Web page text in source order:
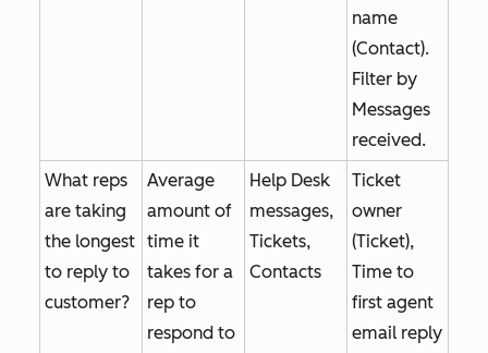
name
(Contact).
Filter by
Messages
received.
What reps
are taking
the longest
to reply to
customer?
Average
amount of
time it
takes for a
rep to
respond to
Help Desk
messages,
Tickets,
Contacts
Ticket
owner
(Ticket),
Time to
first agent
email reply